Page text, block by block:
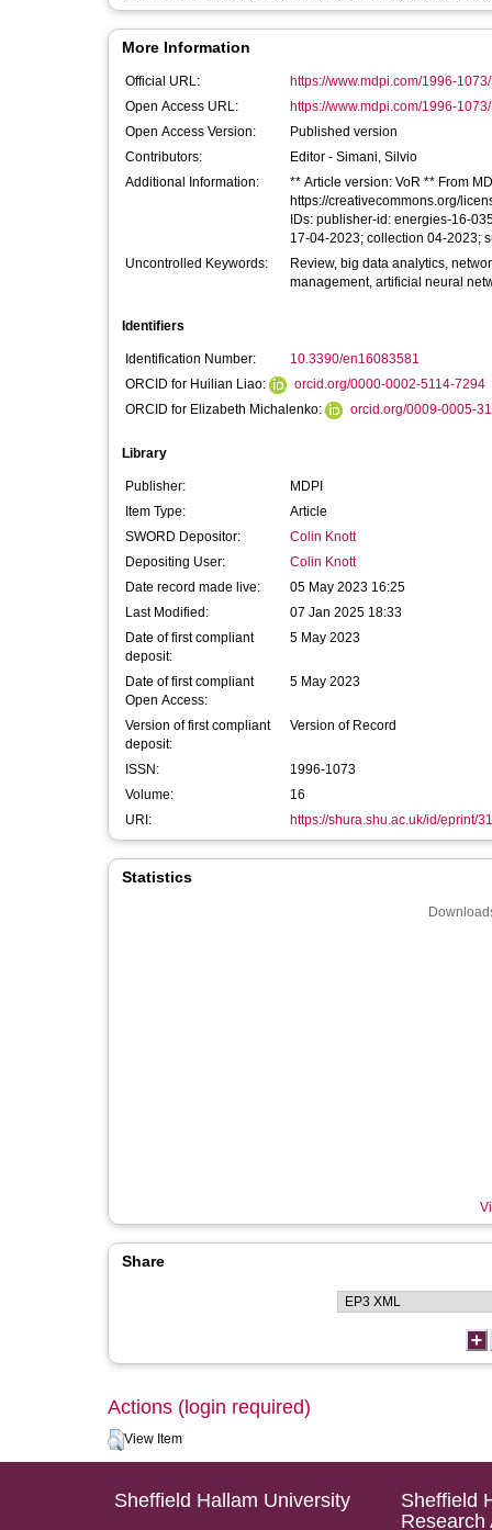
More Information
Official URL:
https://www.mdpi.com/1996-
Open Access URL:
https://www.mdpi.com/1996-
Open Access Version:
Published version
Contributors:
Editor - Simani, Silvio
Additional Information:
** Article version: VoR ** From
https://creativecommons.org/
IDs: publisher-id: energies-16-
17-04-2023; collection 04-2023;
Uncontrolled Keywords:
Review, big data analytics,
management, artificial neural
Identifiers
Identification Number:
10.3390/en16083581
ORCID for Huilian Liao:
orcid.org/0000-0002-5114-7294
ORCID for Elizabeth Michalenko:
orcid.org/0009-0005-
Library
Publisher:
MDPI
Item Type:
Article
SWORD Depositor:
Colin Knott
Depositing User:
Colin Knott
Date record made live:
05 May 2023 16:25
Last Modified:
07 Jan 2025 18:33
Date of first compliant
deposit:
5 May 2023
Date of first compliant
Open Access:
5 May 2023
Version of first compliant
deposit:
Version of Record
ISSN:
1996-1073
Volume:
16
URI:
https://shura.shu.ac.uk/id/eprint/
Statistics
Share
Actions (login required)
View Item
Sheffield Hallam University
Sheffield
Research